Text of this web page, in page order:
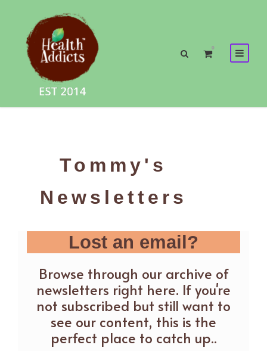
0
Tommy's
Newsletters
Lost an email?
Browse through our archive of
newsletters right here. If you're
not subscribed but still want to
see our content, this is the
perfect place to catch up..